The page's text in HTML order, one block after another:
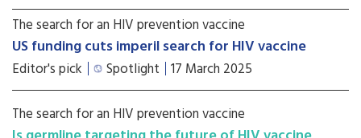
The search for an HIV prevention vaccine
US funding cuts imperil search for HIV vaccine
Editor's pick Spotlight 17 March 2025
The search for an HIV prevention vaccine